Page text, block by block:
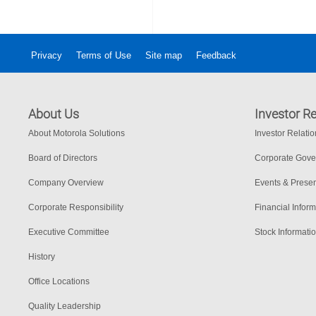
Privacy Terms of Use Site map Feedback
About Us
About Motorola Solutions
Board of Directors
Company Overview
Corporate Responsibility
Executive Committee
History
Office Locations
Quality Leadership
Investor
Investor
Corporate
Events &
Financial
Stock